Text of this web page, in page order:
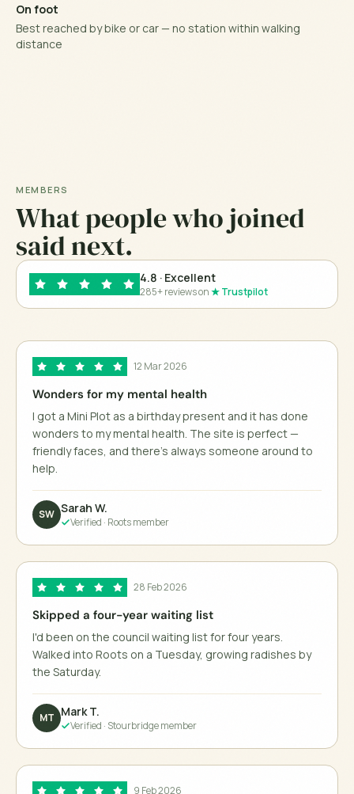
On foot
Best reached by bike or car — no station within walking
distance
MEMBERS
What people who joined
said next.
4.8 · Excellent
285+ reviews on★ Trustpilot
12 Mar 2026
Wonders for my mental health
I got a Mini Plot as a birthday present and it has done
wonders to my mental health. The site is perfect —
friendly faces, and there's always someone around to
help.
SW Sarah W.
Verified · Roots member
28 Feb 2026
Skipped a four-year waiting list
I'd been on the council waiting list for four years.
Walked into Roots on a Tuesday, growing radishes by
the Saturday.
MT Mark T.
Verified · Stourbridge member
9 Feb 2026